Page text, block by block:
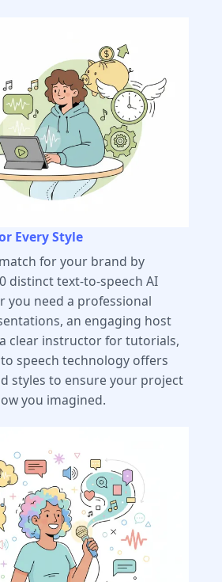
Every Style
for your brand by
distinct text-to-speech AI
you need a professional
an engaging host
clear instructor for tutorials,
speech technology offers
styles to ensure your project
you imagined.